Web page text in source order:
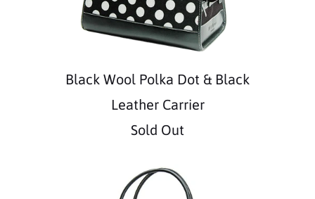
Black Wool Polka Dot & Black
Leather Carrier
Sold Out